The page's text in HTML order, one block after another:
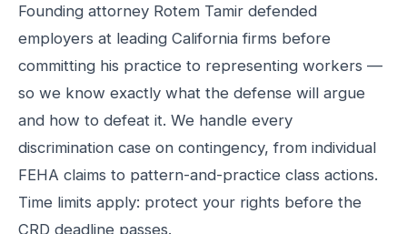
Founding attorney Rotem Tamir defended
employers at leading California firms before
committing his practice to representing workers —
so we know exactly what the defense will argue
and how to defeat it. We handle every
discrimination case on contingency, from individual
FEHA claims to pattern-and-practice class actions.
Time limits apply: protect your rights before the
CRD deadline passes.